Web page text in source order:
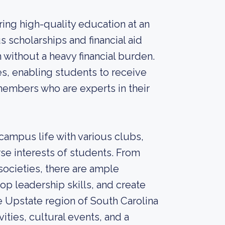
high-quality education at an
and financial aid
a heavy financial burden.
enabling students to receive
who are experts in their
life with various clubs,
interests of students. From
there are ample
leadership skills, and create
region of South Carolina
cultural events, and a